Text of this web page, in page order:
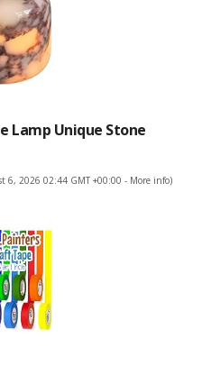
Lamp Unique Stone
6, 2026 02:44 GMT +00:00 - More info)